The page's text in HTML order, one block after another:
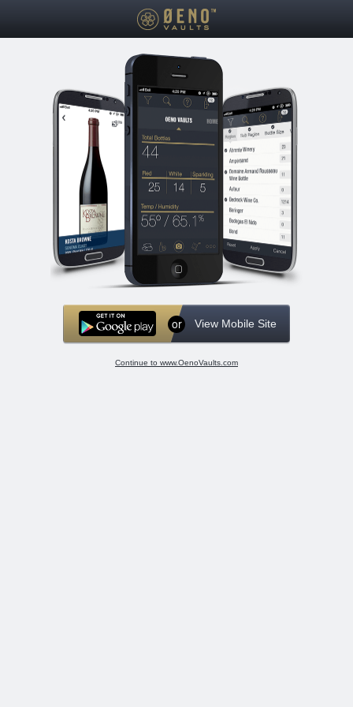
View Mobile Site
or
Continue to www.OenoVaults.com